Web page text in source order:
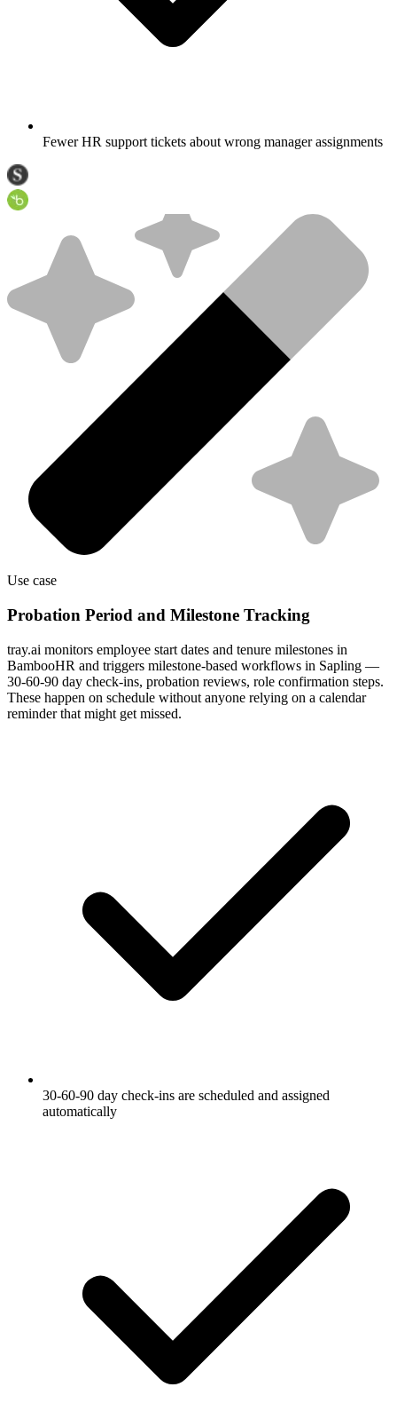
Fewer HR support tickets about wrong manager assignments
Use case
Probation Period and Milestone Tracking
tray.ai monitors employee start dates and tenure milestones in
BambooHR and triggers milestone-based workflows in Sapling —
30-60-90 day check-ins, probation reviews, role confirmation steps.
These happen on schedule without anyone relying on a calendar
reminder that might get missed.
30-60-90 day check-ins are scheduled and assigned
automatically